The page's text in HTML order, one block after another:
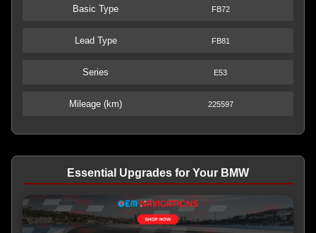
Basic Type FB72
Lead Type FB81
Series E53
Mileage (km) 225597
Essential Upgrades for Your BMW